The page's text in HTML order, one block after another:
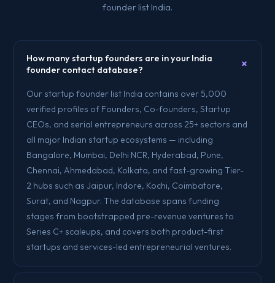
founder list India.
How many startup founders are in your India
founder contact database?
+
Our startup founder list India contains over 5,000
verified profiles of Founders, Co-founders, Startup
CEOs, and serial entrepreneurs across 25+ sectors and
all major Indian startup ecosystems — including
Bangalore, Mumbai, Delhi NCR, Hyderabad, Pune,
Chennai, Ahmedabad, Kolkata, and fast-growing Tier-
2 hubs such as Jaipur, Indore, Kochi, Coimbatore,
Surat, and Nagpur. The database spans funding
stages from bootstrapped pre-revenue ventures to
Series C+ scaleups, and covers both product-first
startups and services-led entrepreneurial ventures.